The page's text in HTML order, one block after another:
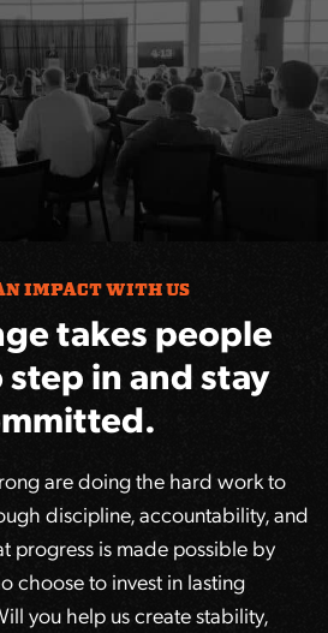
IMPACT WITH US
takes people
in and stay
are doing the hard work to
discipline, accountability, and
progress is made possible by
choose to invest in lasting
you help us create stability,